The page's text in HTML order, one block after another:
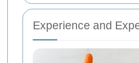
Experience and